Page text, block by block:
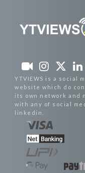
YTVIEWS is a social
website which do
its own network
with any of social
linkedin.